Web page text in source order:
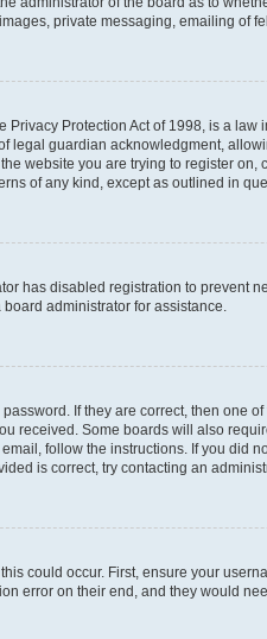
private messaging, emailing of
Privacy Protection Act of 1998, is a
legal guardian acknowledgment,
website you are trying to register
of any kind, except as outlined in
has disabled registration to prevent
administrator for assistance.
If they are correct, then one
received. Some boards will also
follow the instructions. If you did
is correct, try contacting an
could occur. First, ensure your
error on their end, and they would